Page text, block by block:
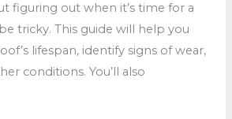
figuring out when it’s time for a
tricky. This guide will help you
lifespan, identify signs of wear,
conditions. You’ll also